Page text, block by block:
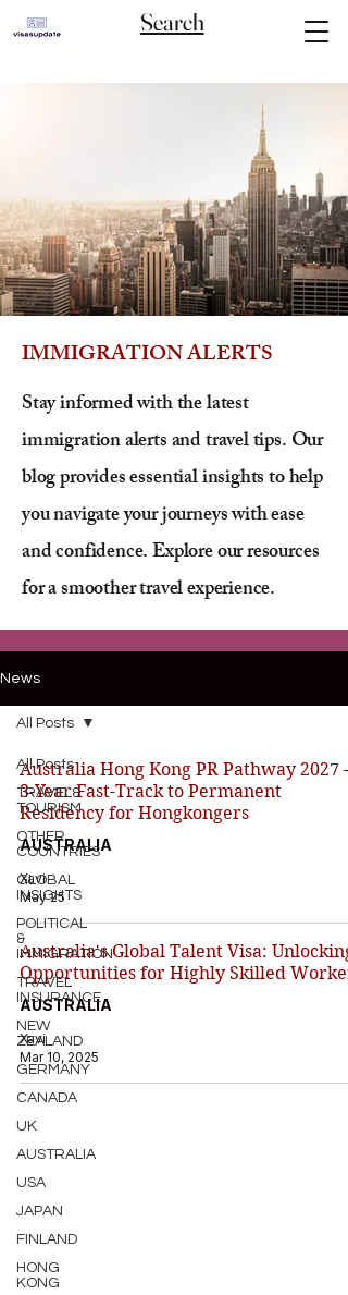
Search
IMMIGRATION ALERTS
Stay informed with the latest
immigration alerts and travel tips. Our
blog provides essential insights to help
you navigate your journeys with ease
and confidence. Explore our resources
for a smoother travel experience.
News
All Posts
TRAVEL&
TOURISM
OTHER
COUNTRIES
GLOBAL
INSIGHTS
POLITICAL
&
IMMIGRATION
TRAVEL
INSURANCE
NEW
ZEALAND
GERMANY
CANADA
UK
AUSTRALIA
USA
JAPAN
FINLAND
HONG
KONG
All Posts
Australia Hong Kong PR Pathway 2027 –
3-Year Fast-Track to Permanent
Residency for Hongkongers
AUSTRALIA
Xavi
May 25
Australia's Global Talent Visa: Unlocking
Opportunities for Highly Skilled
AUSTRALIA
Xavi
Mar 10, 2025